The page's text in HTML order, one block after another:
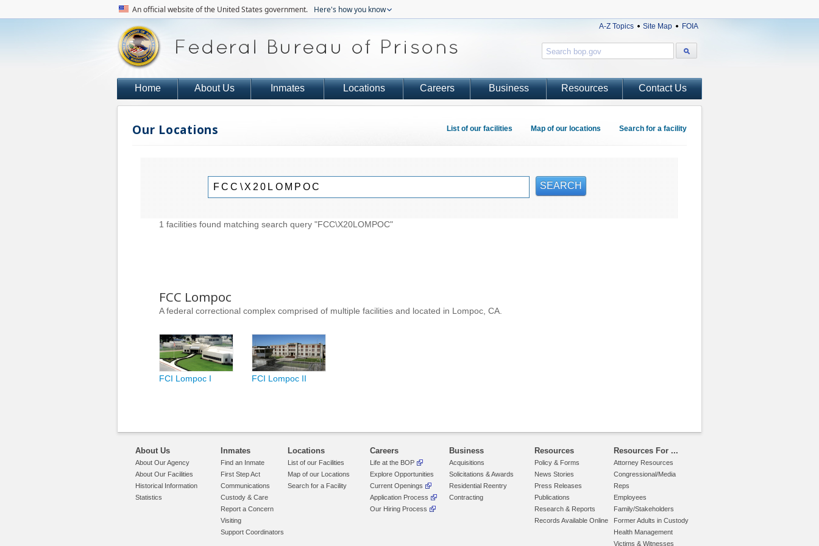
An official website of the United States government. Here's how you know
A-Z Topics Site Map FOIA
Home About Us Inmates Locations Careers Business Resources Contact Us
Our Locations List of our facilities Map of our locations Search for a facility
SEARCH
1 facilities found matching search query "FCC\X20LOMPOC"
FCC Lompoc
A federal correctional complex comprised of multiple facilities and located in Lompoc, CA.
FCI Lompoc I FCI Lompoc II
About Us
About Our Agency
About Our Facilities
Historical Information
Statistics
Inmates
Find an Inmate
First Step Act
Communications
Custody & Care
Report a Concern
Visiting
Support Coordinators
Locations
List of our Facilities
Map of our Locations
Search for a Facility
Careers
Life at the BOP
Explore Opportunities
Current Openings
Application Process
Our Hiring Process
Business
Acquisitions
Solicitations & Awards
Residential Reentry
Contracting
Resources
Policy & Forms
News Stories
Press Releases
Publications
Research & Reports
Records Available Online
Resources For ...
Attorney Resources
Congressional/Media
Reps
Employees
Family/Stakeholders
Former Adults in Custody
Health Management
Victims & Witnesses